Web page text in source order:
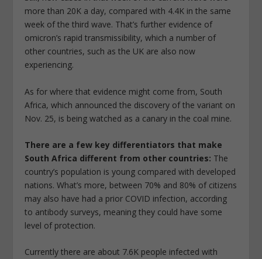
more than 20K a day, compared with 4.4K in the same
week of the third wave. That’s further evidence of
omicron’s rapid transmissibility, which a number of
other countries, such as the UK are also now
experiencing.
As for where that evidence might come from, South
Africa, which announced the discovery of the variant on
Nov. 25, is being watched as a canary in the coal mine.
There are a few key differentiators that make
South Africa different from other countries: The
country’s population is young compared with developed
nations. What’s more, between 70% and 80% of citizens
may also have had a prior COVID infection, according
to antibody surveys, meaning they could have some
level of protection.
Currently there are about 7.6K people infected with